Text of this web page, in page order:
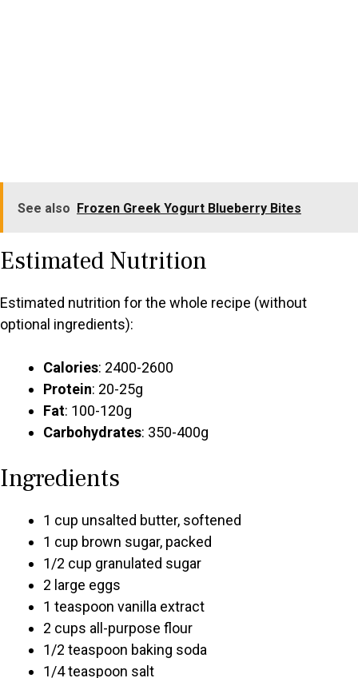
See also Frozen Greek Yogurt Blueberry Bites
Estimated Nutrition
Estimated nutrition for the whole recipe (without
optional ingredients):
Calories: 2400-2600
Protein: 20-25g
Fat: 100-120g
Carbohydrates: 350-400g
Ingredients
1 cup unsalted butter, softened
1 cup brown sugar, packed
1/2 cup granulated sugar
2 large eggs
1 teaspoon vanilla extract
2 cups all-purpose flour
1/2 teaspoon baking soda
1/4 teaspoon salt